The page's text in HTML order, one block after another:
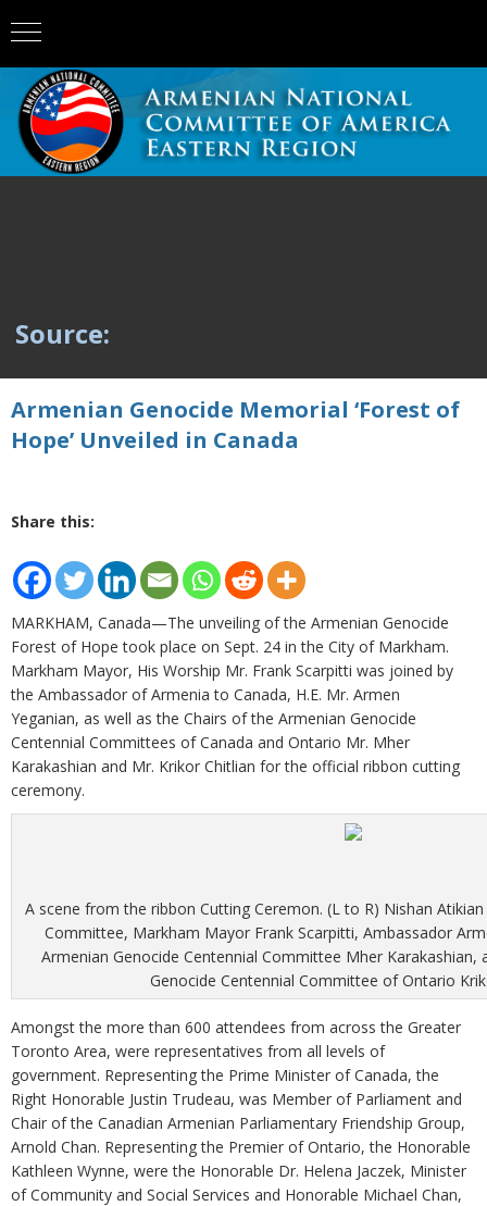
Source:
Armenian Genocide Memorial ‘Forest of
Hope’ Unveiled in Canada
Share this:
MARKHAM, Canada—The unveiling of the Armenian Genocide
Forest of Hope took place on Sept. 24 in the City of Markham.
Markham Mayor, His Worship Mr. Frank Scarpitti was joined by
the Ambassador of Armenia to Canada, H.E. Mr. Armen
Yeganian, as well as the Chairs of the Armenian Genocide
Centennial Committees of Canada and Ontario Mr. Mher
Karakashian and Mr. Krikor Chitlian for the official ribbon cutting
ceremony.
A scene from the ribbon Cutting Ceremon. (L to R) Nishan
Committee, Markham Mayor Frank Scarpitti, Ambassador
Armenian Genocide Centennial Committee Mher Karakashian,
Genocide Centennial Committee of Ontario
Amongst the more than 600 attendees from across the Greater
Toronto Area, were representatives from all levels of
government. Representing the Prime Minister of Canada, the
Right Honorable Justin Trudeau, was Member of Parliament and
Chair of the Canadian Armenian Parliamentary Friendship Group,
Arnold Chan. Representing the Premier of Ontario, the Honorable
Kathleen Wynne, were the Honorable Dr. Helena Jaczek, Minister
of Community and Social Services and Honorable Michael Chan,